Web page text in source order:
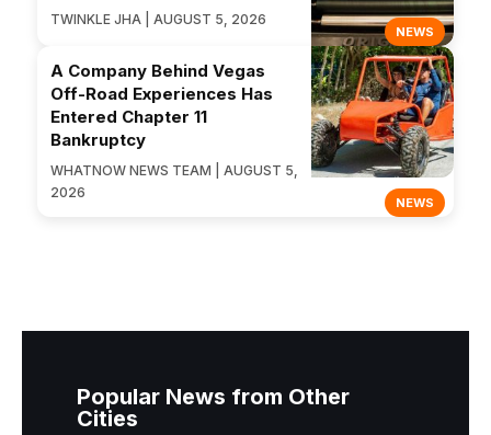
NEWS
TWINKLE JHA | AUGUST 5, 2026
NEWS
A Company Behind Vegas
Off-Road Experiences Has
Entered Chapter 11
Bankruptcy
WHATNOW NEWS TEAM | AUGUST 5,
2026
Popular News from Other
Cities